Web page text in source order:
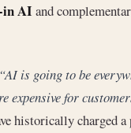
in AI and
“AI is going to be
expensive for
historically charged